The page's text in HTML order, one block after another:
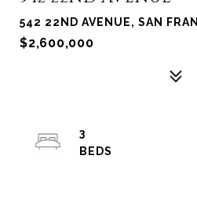
542 22ND AVENUE, SAN
$2,600,000
3